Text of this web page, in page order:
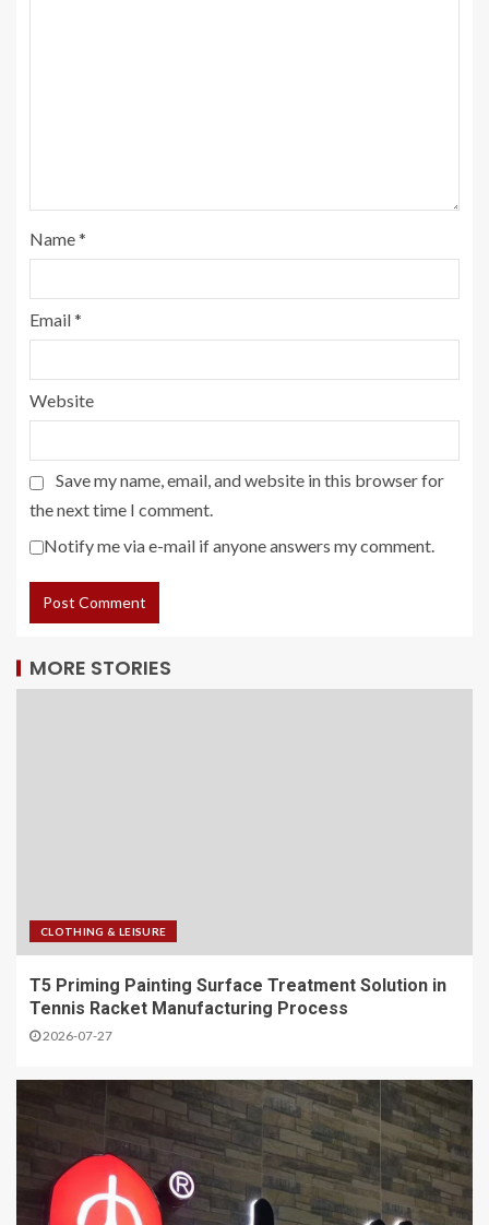
Name*
Email*
Website
Save my name, email, and website in this browser for
the next time I comment.
Notify me via e-mail if anyone answers my comment.
MORE STORIES
CLOTHING & LEISURE
T5 Priming Painting Surface Treatment Solution in
Tennis Racket Manufacturing Process
2026-07-27